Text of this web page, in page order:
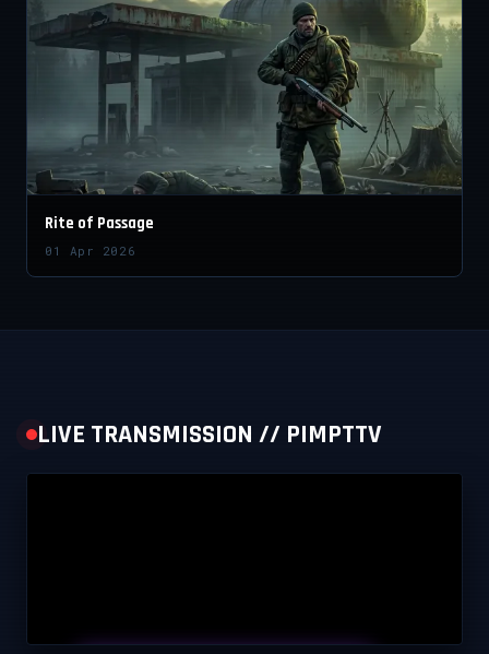
Rite of Passage
01 Apr 2026
LIVE TRANSMISSION // PIMPTTV